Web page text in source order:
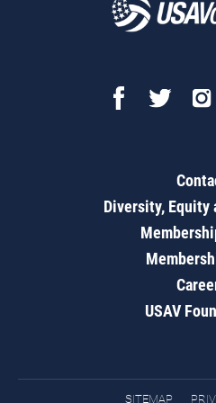
Diversity, Equity
USAV
SITEMAP